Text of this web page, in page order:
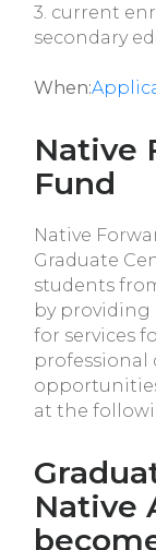
3. current
secondary
When:
Native
Fund
Native
Graduate
students
by providing
for services
professional
at the
Native